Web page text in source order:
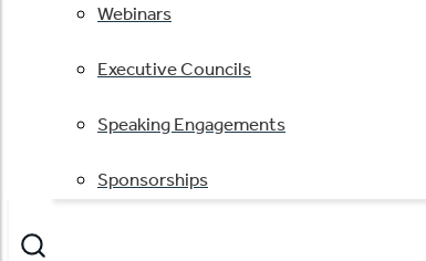
Webinars
Executive Councils
Speaking Engagements
Sponsorships